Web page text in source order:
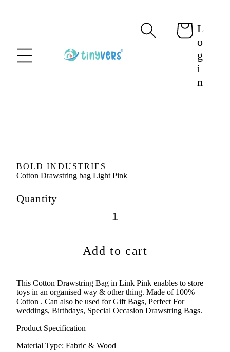
Cart L
o
g
i
n
BOLD INDUSTRIES
Cotton Drawstring bag Light Pink
Quantity
Add to cart
This Cotton Drawstring Bag in Link Pink enables to store
toys in an organised way & other thing. Made of 100%
Cotton . Can also be used forGift Bags, Perfect For
weddings, Birthdays, Special Occasion Drawstring Bags.
Product Specification
Material Type: Fabric & Wood